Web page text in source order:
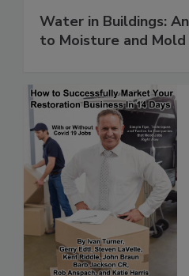
Water in Buildings: